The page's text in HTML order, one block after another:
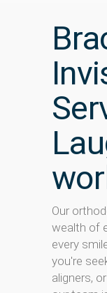
Our
wealth of
every
you're
aligners,